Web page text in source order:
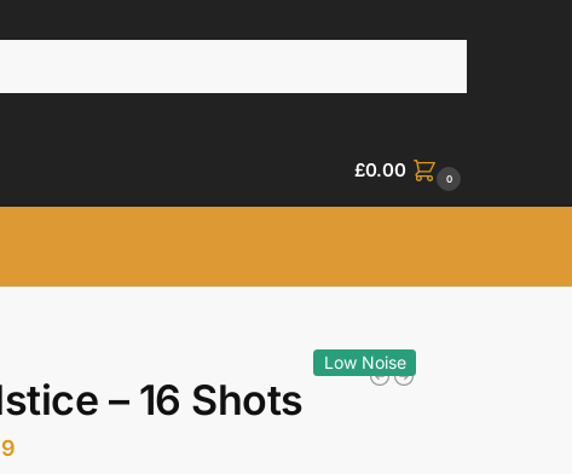
£0.00 0
Low Noise
– 16 Shots